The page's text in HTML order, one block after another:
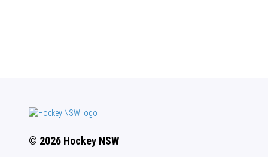
© 2026 Hockey NSW